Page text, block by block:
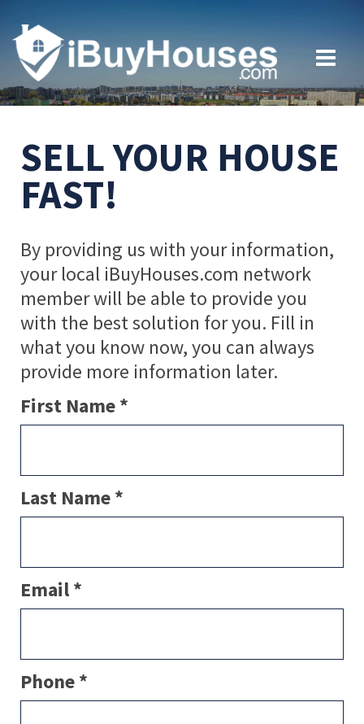
SELL YOUR HOUSE
FAST!
By providing us with your information,
your local iBuyHouses.com network
member will be able to provide you
with the best solution for you. Fill in
what you know now, you can always
provide more information later.
First Name *
Last Name *
Email *
Phone *